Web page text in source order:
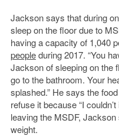
Jackson says that during
sleep on the floor due to
having a capacity of 1,040
peopleduring 2017. “You
Jackson of sleeping on the
go to the bathroom. Your
splashed.” He says the
refuse it because “I
leaving the MSDF, Jackson
weight.